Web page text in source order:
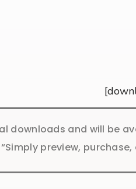
downloads and will be
“Simply preview,